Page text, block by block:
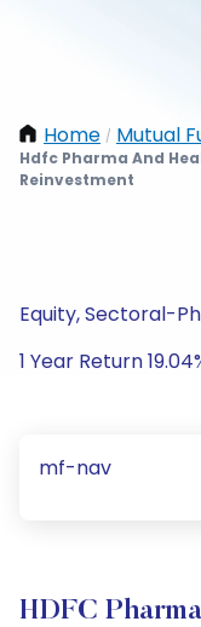
Home / Mutual
Hdfc Pharma And
Reinvestment
Equity, Sectoral-
1 Year Return
mf-nav
HDFC